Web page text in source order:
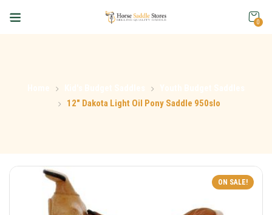
0
12″ Dakota Light Oil Pony Saddle 950slo
ON SALE!